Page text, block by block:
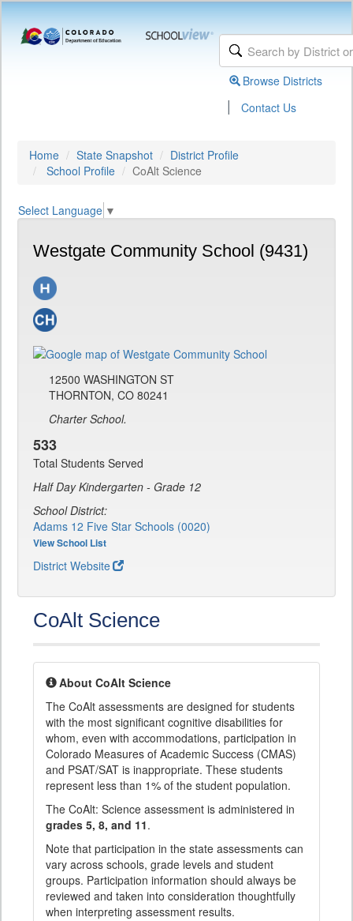
Browse Districts
| Contact Us
Home State Snapshot
District Profile
School Profile
CoAlt Science
Select Language ▼
Westgate Community School (9431)
12500 WASHINGTON ST
THORNTON, CO 80241
Charter School.
533
Total Students Served
Half Day Kindergarten - Grade 12
School District:
Adams 12 Five Star Schools (0020)
View School List
District Website
CoAlt Science
About CoAlt Science
The CoAlt assessments are designed for students
with the most significant cognitive disabilities for
whom, even with accommodations, participation in
Colorado Measures of Academic Success (CMAS)
and PSAT/SAT is inappropriate. These students
represent less than 1% of the student population.
The CoAlt: Science assessment is administered in
grades 5, 8, and 11.
Note that participation in the state assessments can
vary across schools, grade levels and student
groups. Participation information should always be
reviewed and taken into consideration thoughtfully
when interpreting assessment results.